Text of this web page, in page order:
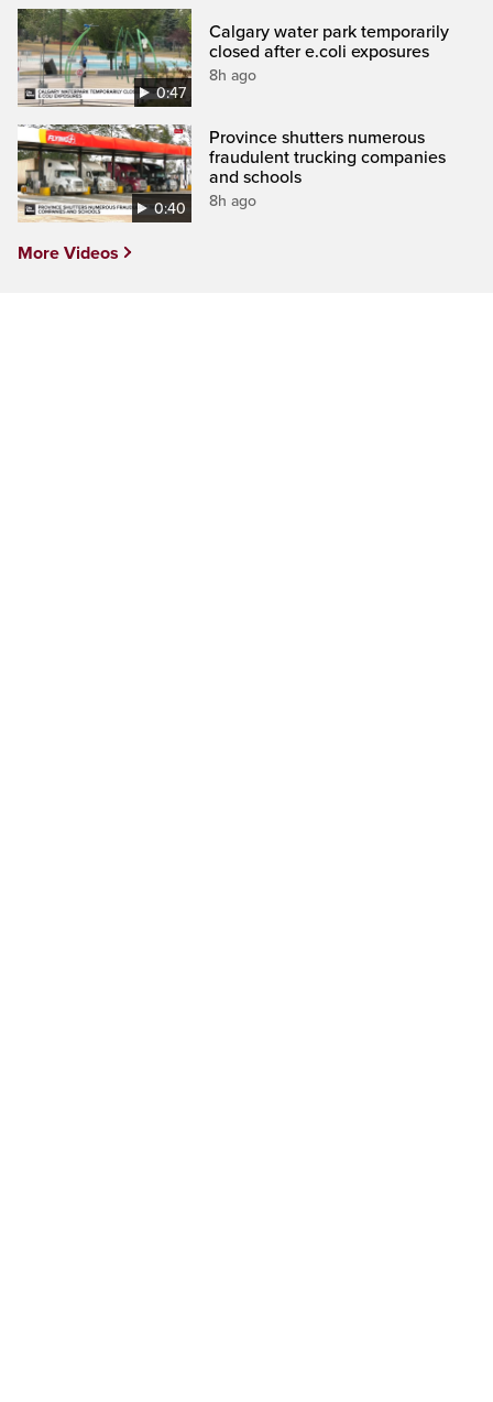
0:47
Calgary water park temporarily
closed after e.coli exposures
8h ago
0:40
Province shutters numerous
fraudulent trucking companies
and schools
8h ago
More Videos